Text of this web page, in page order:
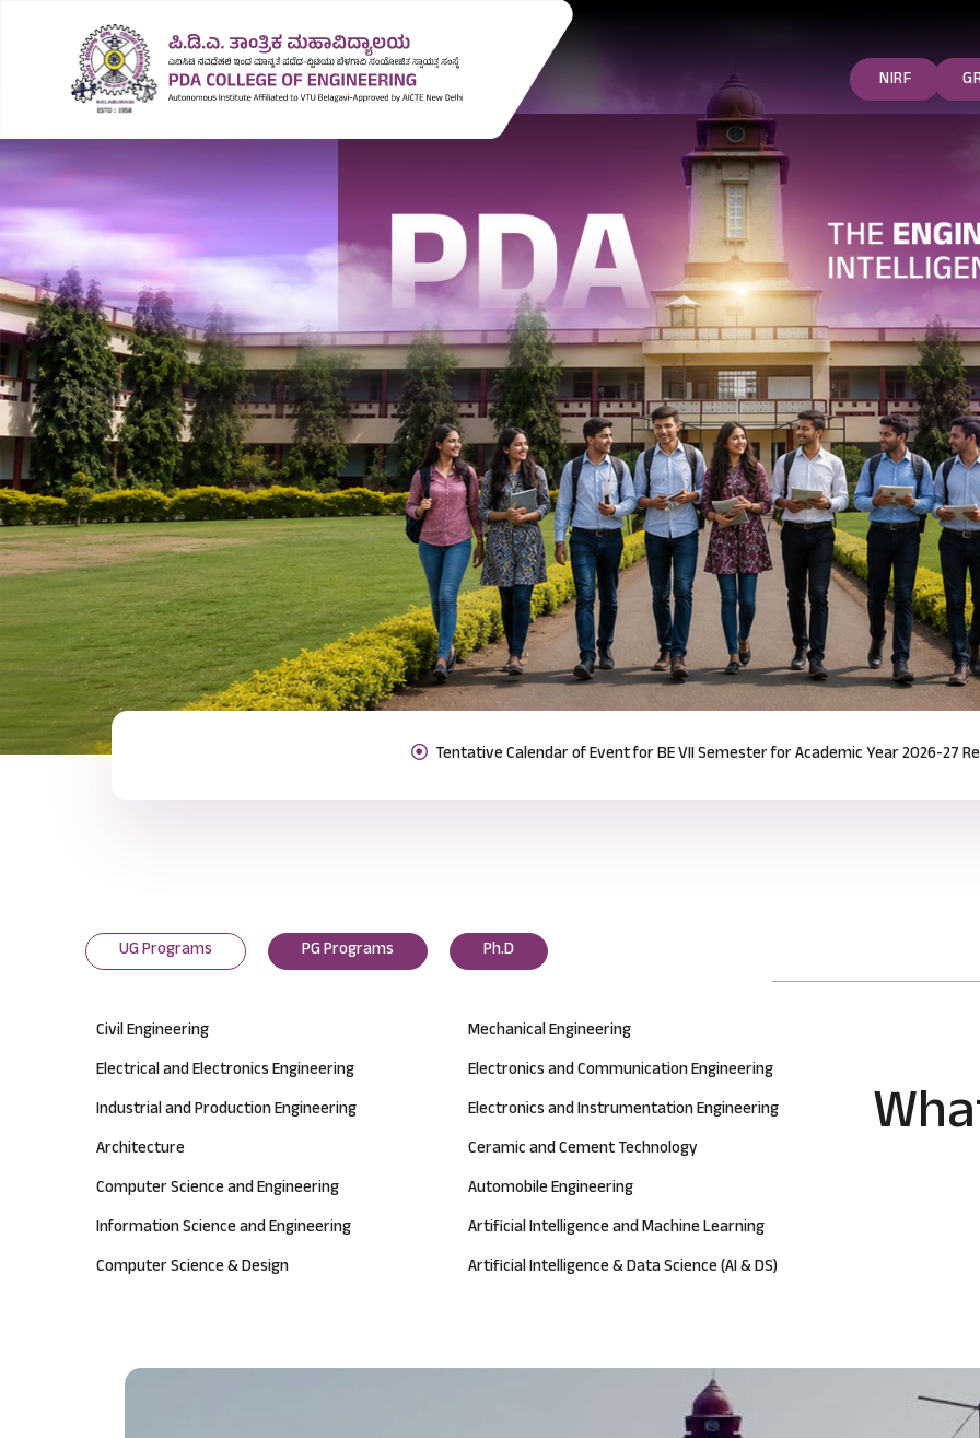
NIRF
Notification for Odd Semester Course Registration (2026-27)Read
UG Programs PG Programs Ph.D
Civil Engineering
Mechanical Engineering
Electrical and Electronics Engineering
Electronics and Communication Engineering
Industrial and Production Engineering
Electronics and Instrumentation Engineering
Architecture
Ceramic and Cement Technology
Computer Science and Engineering
Automobile Engineering
Information Science and Engineering
Artificial Intelligence and Machine Learning
Computer Science & Design
Artificial Intelligence & Data Science (AI & DS)